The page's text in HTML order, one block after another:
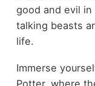
good and evil
talking beasts
life.
Immerse